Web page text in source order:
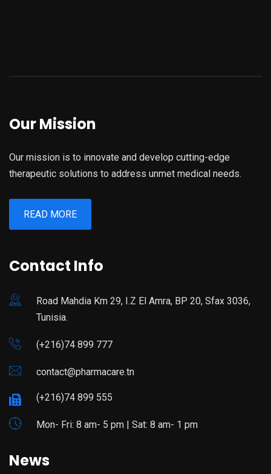
Our Mission
Our mission is to innovate and develop cutting-edge
therapeutic solutions to address unmet medical needs.
READ MORE
Contact Info
Road Mahdia Km 29, I.Z El Amra, BP 20, Sfax 3036,
Tunisia.
(+216)74 899 777
contact@pharmacare.tn
(+216)74 899 555
Mon- Fri: 8 am- 5 pm | Sat: 8 am- 1 pm
News